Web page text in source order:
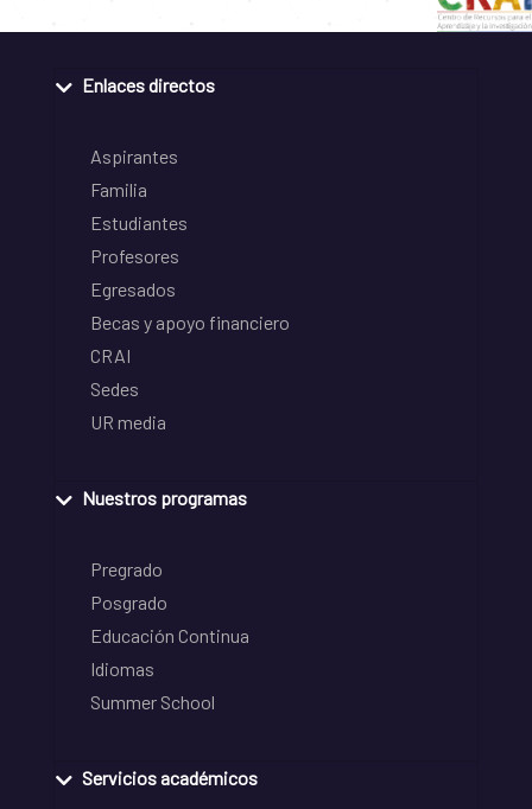
Enlaces directos
Aspirantes
Familia
Estudiantes
Profesores
Egresados
Becas y apoyo financiero
CRAI
Sedes
UR media
Nuestros programas
Pregrado
Posgrado
Educación Continua
Idiomas
Summer School
Servicios académicos